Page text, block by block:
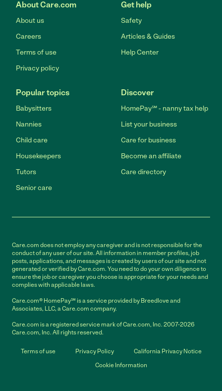
About Care.com
About us
Careers
Terms of use
Privacy policy
Get help
Safety
Articles & Guides
Help Center
Popular topics
Babysitters
Nannies
Child care
Housekeepers
Tutors
Senior care
Discover
HomePay℠ - nanny tax help
List your business
Care for business
Become an affiliate
Care directory
Care.com does not employ any caregiver and is not responsible for the
conduct of any user of our site. All information in member profiles, job
posts, applications, and messages is created by users of our site and not
generated or verified by Care.com. You need to do your own diligence to
ensure the job or caregiver you choose is appropriate for your needs and
complies with applicable laws.
Care.com® HomePay℠ is a service provided by Breedlove and
Associates, LLC, a Care.com company.
Care.com is a registered service mark of Care.com, Inc. 2007-2026
Care.com, Inc. All rights reserved.
Terms of use Privacy Policy
California Privacy Notice
Cookie Information